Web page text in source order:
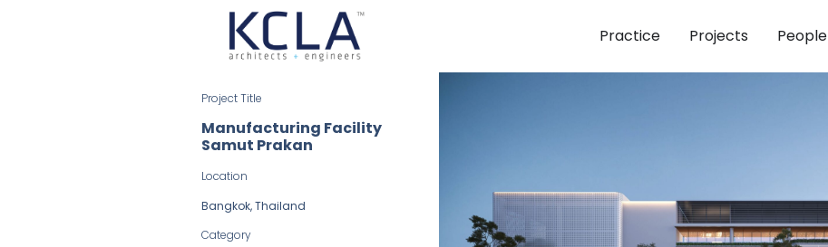
Practice Projects People
Project Title
Manufacturing Facility
Samut Prakan
Location
Bangkok, Thailand
Category